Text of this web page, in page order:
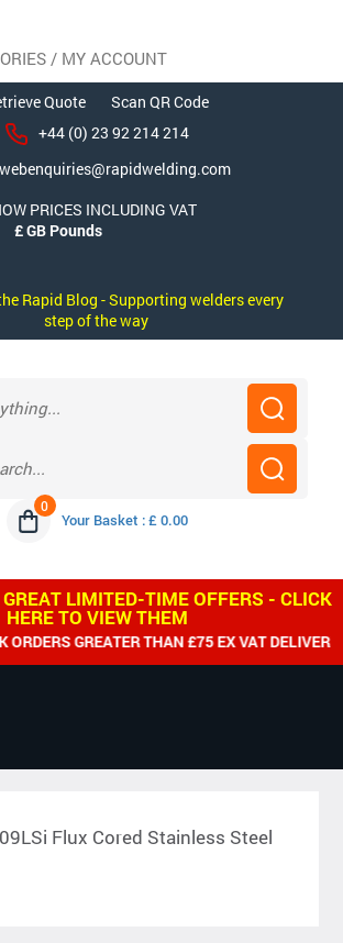
Quote
Scan QR Code
+44 (0) 23 92 214 214
webenquiries@rapidwelding.com
PRICES INCLUDING VAT
Rapid Blog - Supporting welders every
step of the way
0
Your Basket : £ 0.00
/ MY ACCOUNT
LIMITED-TIME OFFERS - CLICK
HERE TO VIEW THEM
GREATER THAN £75 EX VAT DELIVERED
Flux Cored Stainless Steel